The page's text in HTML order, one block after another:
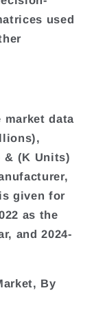
used
data
& (K Units)
given for
as the
and 2024-
By